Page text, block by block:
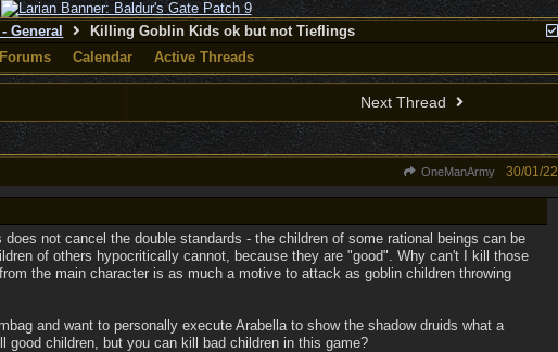
General
Killing Goblin Kids ok but not Tieflings
Forums
Calendar Active Threads
Next Thread
OneManArmy 30/01/22
not cancel the double standards - the children of some rational beings can be
of others hypocritically cannot, because they are "good". Why can't I kill those
the main character is as much a motive to attack as goblin children throwing
and want to personally execute Arabella to show the shadow druids what a
good children, but you can kill bad children in this game?